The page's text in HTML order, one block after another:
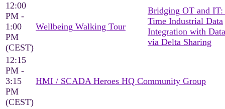
12:00
PM -
1:00
PM
(CEST)
Wellbeing Walking Tour
Bridging OT and IT:
Time Industrial Data
Integration with
via Delta Sharing
12:15
PM -
3:15
PM
(CEST)
HMI / SCADA Heroes HQ Community Group